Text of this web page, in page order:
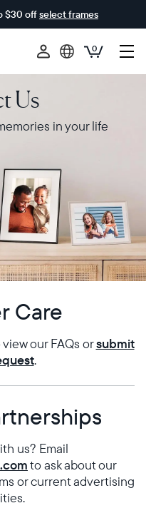
$30 offselect frames
0
Us
in your life
Care
our FAQs orsubmit
.
us? Email
to ask about our
or current advertising